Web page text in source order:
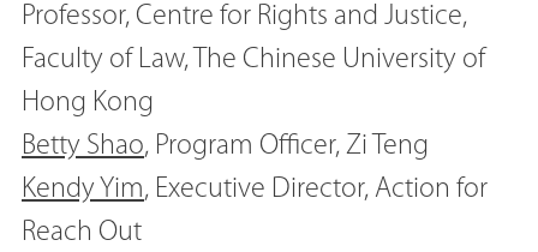
Professor, Centre for Rights and Justice,
Faculty of Law, The Chinese University of
Hong Kong
Betty Shao, Program Officer, Zi Teng
Kendy Yim, Executive Director, Action for
Reach Out